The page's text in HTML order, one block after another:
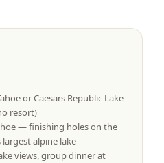
or Caesars Republic Lake
resort)
— finishing holes on the
alpine lake
views, group dinner at